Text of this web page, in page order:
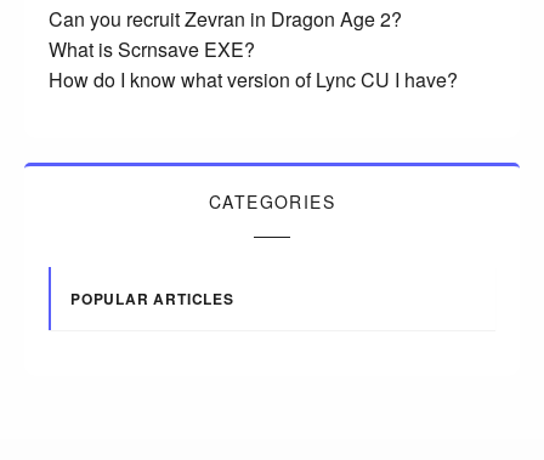
Can you recruit Zevran in Dragon Age 2?
What is Scrnsave EXE?
How do I know what version of Lync CU I have?
CATEGORIES
POPULAR ARTICLES